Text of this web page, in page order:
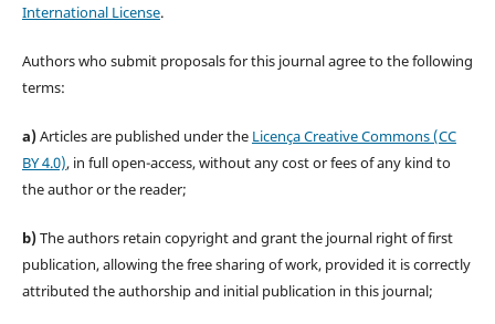
International License.
Authors who submit proposals for this journal agree to the following
terms:
a)Articles are published under the Licença Creative Commons (CC
BY 4.0), in full open-access, without any cost or fees of any kind to
the author or the reader;
b)The authors retain copyright and grant the journal right of first
publication, allowing the free sharing of work, provided it is correctly
attributed the authorship and initial publication in this journal;